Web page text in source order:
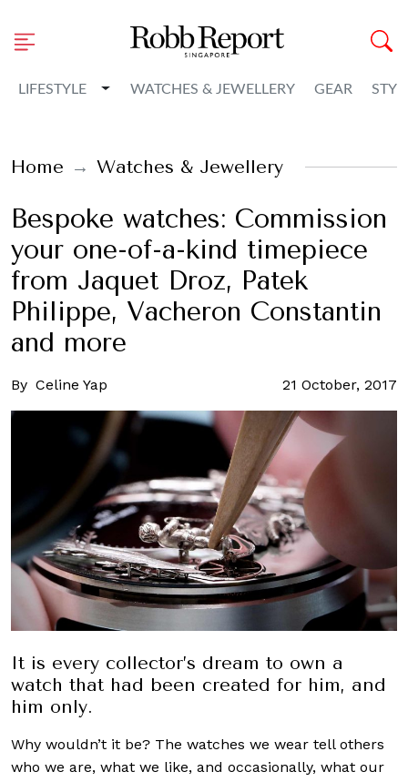
LIFESTYLE Toggle Dropdown
WATCHES & JEWELLERY GEAR
Home Watches & Jewellery
Bespoke watches: Commission
your one-of-a-kind timepiece
from Jaquet Droz, Patek
Philippe, Vacheron Constantin
and more
By Celine Yap 21 October, 2017
It is every collector’s dream to own a
watch that had been created for him, and
him only.
Why wouldn’t it be? The watches we wear tell others
who we are, what we like, and occasionally, what our